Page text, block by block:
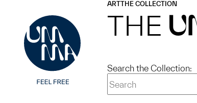
ARTTHE COLLECTION
THE
Search the Collection: